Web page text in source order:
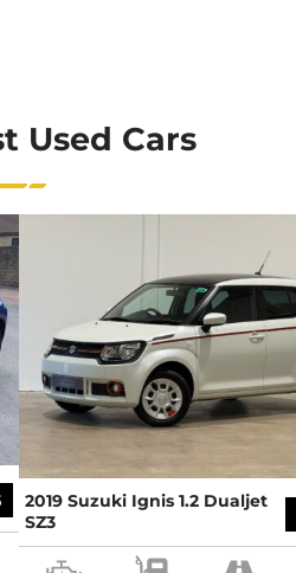
Used Cars
2019 Suzuki Ignis 1.2 Dualjet
SZ3